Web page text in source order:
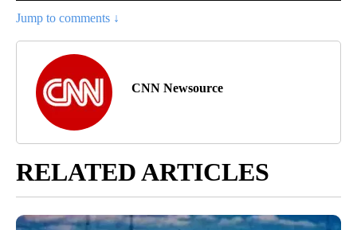
Jump to comments ↓
CNN Newsource
RELATED ARTICLES